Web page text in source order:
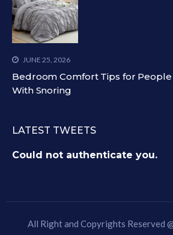
JUNE 25, 2026
Bedroom Comfort Tips for
With Snoring
LATEST TWEETS
Could not authenticate you.
All Right and Copyrights Reserved